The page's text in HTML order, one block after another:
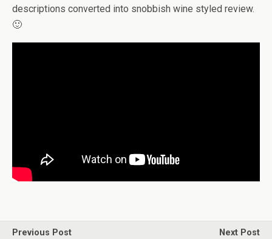
descriptions converted into snobbish wine styled review.
🙂
Previous Post
Next Post